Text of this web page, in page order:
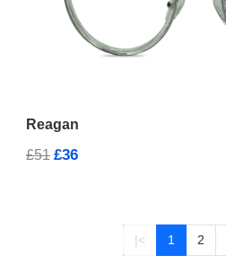
Reagan
£51 £36
|< 1 2